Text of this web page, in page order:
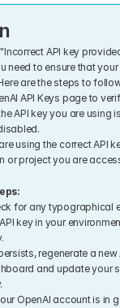
API key
need to ensure that
are the steps to
API Keys page to
API key you are using
using the correct API
or project you are
for any typographical
key in your
regenerate a new
and update your
OpenAI account is in